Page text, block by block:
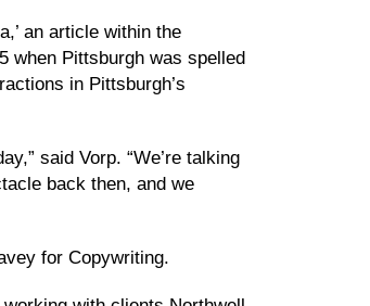
an article within the
when Pittsburgh was spelled
in Pittsburgh’s
said Vorp. “We’re talking
back then, and we
for Copywriting.